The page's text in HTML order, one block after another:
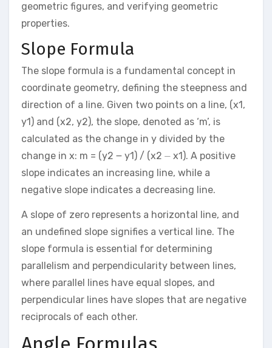
geometric figures, and verifying geometric
properties.
Slope Formula
The slope formula is a fundamental concept in
coordinate geometry, defining the steepness and
direction of a line. Given two points on a line, (x1,
y1) and (x2, y2), the slope, denoted as ‘m’, is
calculated as the change in y divided by the
change in x: m = (y2 ౼ y1) / (x2 ⏤ x1). A positive
slope indicates an increasing line, while a
negative slope indicates a decreasing line.
A slope of zero represents a horizontal line, and
an undefined slope signifies a vertical line. The
slope formula is essential for determining
parallelism and perpendicularity between lines,
where parallel lines have equal slopes, and
perpendicular lines have slopes that are negative
reciprocals of each other.